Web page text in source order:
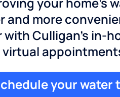
and more
with Culligan's in-
virtual
your water